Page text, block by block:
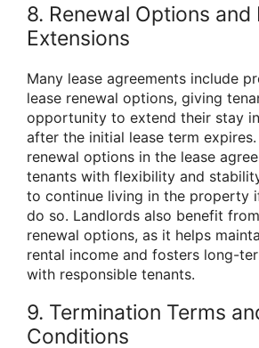
8. Renewal Options and
Extensions
Many lease agreements include
lease renewal options, giving
opportunity to extend their stay
after the initial lease term
renewal options in the lease
tenants with flexibility and
to continue living in the property
do so. Landlords also benefit
renewal options, as it helps
rental income and fosters long-
with responsible tenants.
9. Termination Terms
Conditions